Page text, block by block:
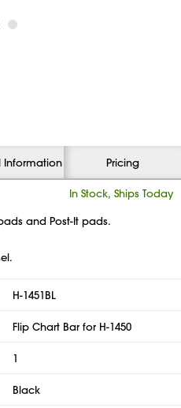
Information Pricing
In Stock, Ships Today
and Post-It pads.
H-1451BL
Flip Chart Bar for H-1450
1
Black